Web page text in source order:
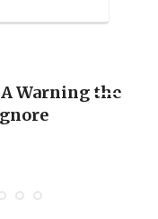
A Warning the